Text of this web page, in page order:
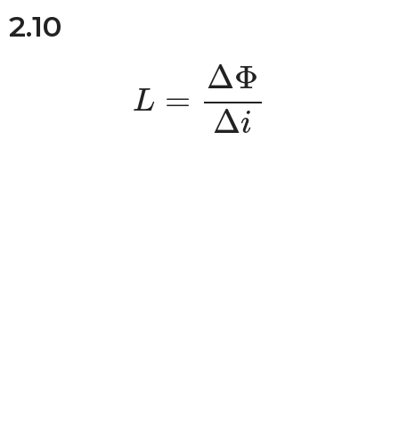
2.10
L =
ΔΦ
Δi
Φ Δi